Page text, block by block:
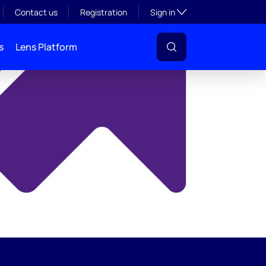
Contact us Registration Sign inToggle subsection
Lens Platform